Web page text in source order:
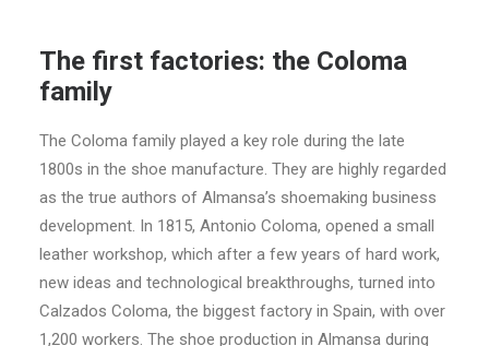
The first factories: the Coloma
family
The Coloma family played a key role during the late
1800s in the shoe manufacture. They are highly regarded
as the true authors of Almansa’s shoemaking business
development. In 1815, Antonio Coloma, opened a small
leather workshop, which after a few years of hard work,
new ideas and technological breakthroughs, turned into
Calzados Coloma, the biggest factory in Spain, with over
1,200 workers. The shoe production in Almansa during